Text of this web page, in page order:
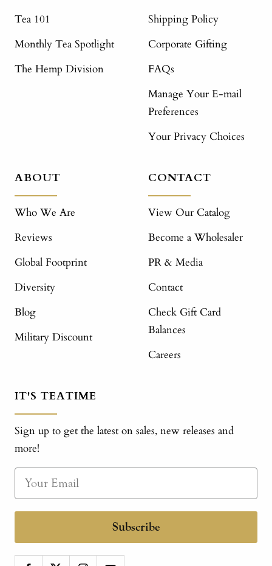
Tea 101
Monthly Tea Spotlight
The Hemp Division
Shipping Policy
Corporate Gifting
FAQs
Manage Your E-mail
Preferences
Your Privacy Choices
ABOUT
Who We Are
Reviews
Global Footprint
Diversity
Blog
Military Discount
CONTACT
View Our Catalog
Become a Wholesaler
PR & Media
Contact
Check Gift Card
Balances
Careers
IT'S TEATIME
Sign up to get the latest on sales, new releases and
more!
Subscribe